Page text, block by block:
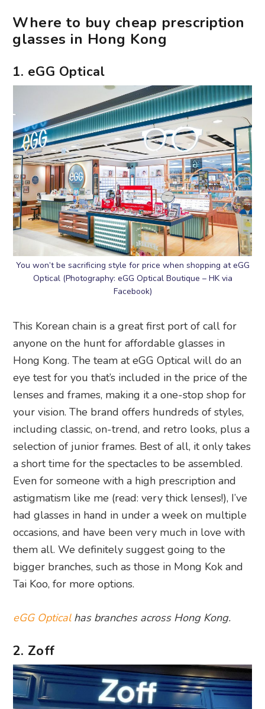
Where to buy cheap prescription
glasses in Hong Kong
1. eGG Optical
You won’t be sacrificing style for price when shopping at eGG
Optical (Photography: eGG Optical Boutique – HK via
Facebook)
This Korean chain is a great first port of call for
anyone on the hunt for affordable glasses in
Hong Kong. The team at eGG Optical will do an
eye test for you that’s included in the price of the
lenses and frames, making it a one-stop shop for
your vision. The brand offers hundreds of styles,
including classic, on-trend, and retro looks, plus a
selection of junior frames. Best of all, it only takes
a short time for the spectacles to be assembled.
Even for someone with a high prescription and
astigmatism like me (read: very thick lenses!), I’ve
had glasses in hand in under a week on multiple
occasions, and have been very much in love with
them all. We definitely suggest going to the
bigger branches, such as those in Mong Kok and
Tai Koo, for more options.
eGG Opticalhas branches across Hong Kong.
2. Zoff